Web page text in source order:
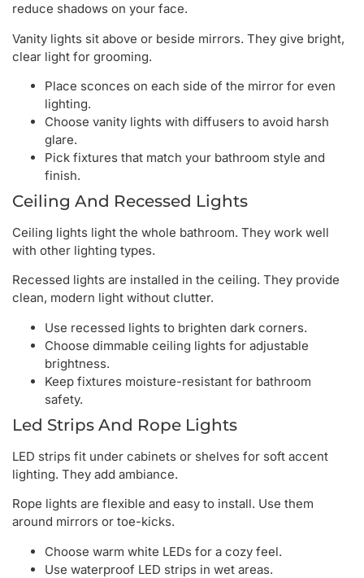
reduce shadows on your face.
Vanity lights sit above or beside mirrors. They give bright,
clear light for grooming.
Place sconces on each side of the mirror for even
lighting.
Choose vanity lights with diffusers to avoid harsh
glare.
Pick fixtures that match your bathroom style and
finish.
Ceiling And Recessed Lights
Ceiling lights light the whole bathroom. They work well
with other lighting types.
Recessed lights are installed in the ceiling. They provide
clean, modern light without clutter.
Use recessed lights to brighten dark corners.
Choose dimmable ceiling lights for adjustable
brightness.
Keep fixtures moisture-resistant for bathroom
safety.
Led Strips And Rope Lights
LED strips fit under cabinets or shelves for soft accent
lighting. They add ambiance.
Rope lights are flexible and easy to install. Use them
around mirrors or toe-kicks.
Choose warm white LEDs for a cozy feel.
Use waterproof LED strips in wet areas.